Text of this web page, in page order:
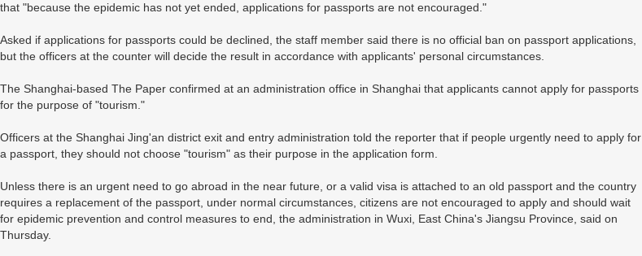
that "because the epidemic has not yet ended, applications for passports are not encouraged."
Asked if applications for passports could be declined, the staff member said there is no official ban on passport applications,
but the officers at the counter will decide the result in accordance with applicants' personal circumstances.
The Shanghai-based The Paper confirmed at an administration office in Shanghai that applicants cannot apply for passports
for the purpose of "tourism."
Officers at the Shanghai Jing'an district exit and entry administration told the reporter that if people urgently need to apply for
a passport, they should not choose "tourism" as their purpose in the application form.
Unless there is an urgent need to go abroad in the near future, or a valid visa is attached to an old passport and the country
requires a replacement of the passport, under normal circumstances, citizens are not encouraged to apply and should wait
for epidemic prevention and control measures to end, the administration in Wuxi, East China's Jiangsu Province, said on
Thursday.